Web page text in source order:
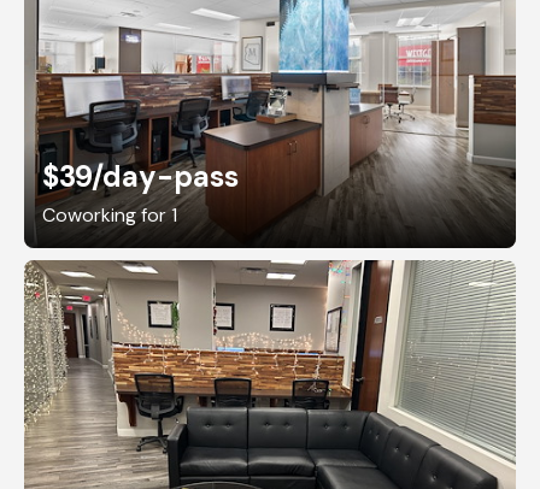
$39/day-pass
Coworking for 1